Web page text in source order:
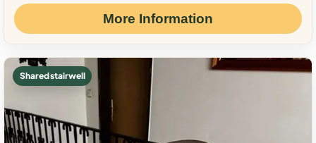
More Information
Shared stairwell